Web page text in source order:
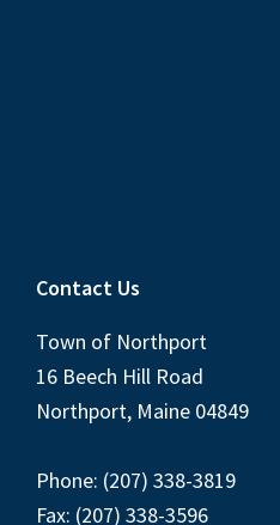
Contact Us
Town of Northport
16 Beech Hill Road
Northport, Maine 04849
Phone: (207) 338-3819
Fax: (207) 338-3596